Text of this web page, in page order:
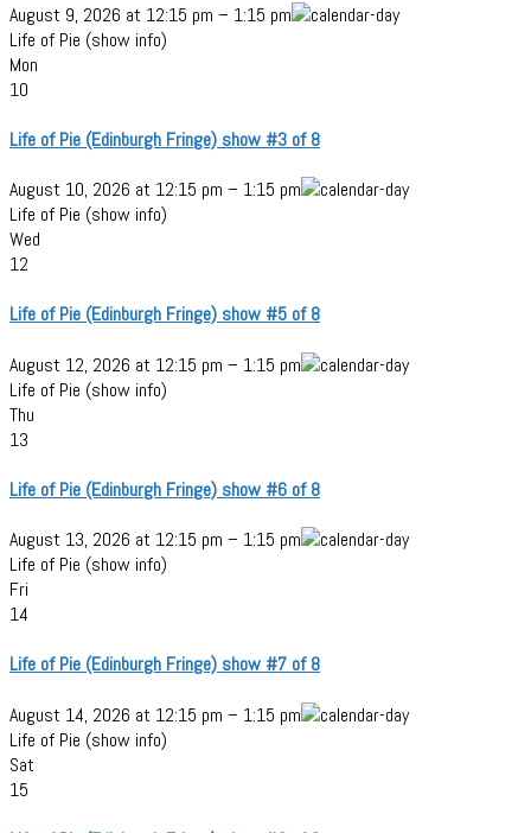
August 9, 2026 at 12:15 pm – 1:15 pm
Life of Pie (show info)
Mon
10
Life of Pie (Edinburgh Fringe) show #3 of 8
August 10, 2026 at 12:15 pm – 1:15 pm
Life of Pie (show info)
Wed
12
Life of Pie (Edinburgh Fringe) show #5 of 8
August 12, 2026 at 12:15 pm – 1:15 pm
Life of Pie (show info)
Thu
13
Life of Pie (Edinburgh Fringe) show #6 of 8
August 13, 2026 at 12:15 pm – 1:15 pm
Life of Pie (show info)
Fri
14
Life of Pie (Edinburgh Fringe) show #7 of 8
August 14, 2026 at 12:15 pm – 1:15 pm
Life of Pie (show info)
Sat
15